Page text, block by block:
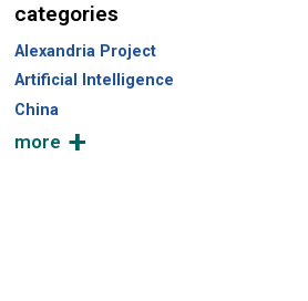
categories
Alexandria Project
Artificial Intelligence
China